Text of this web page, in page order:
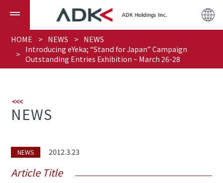
HOME NEWS
NEWS
Introducing eYeka; “Stand for Japan” Campaign
Outstanding Entries Exhibition ~ March 26-28
NEWS
NEWS 2012.3.23
Article Title